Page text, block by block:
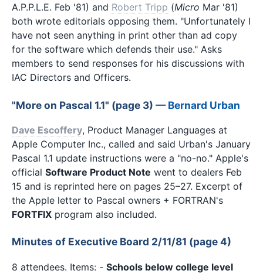
A.P.P.L.E. Feb '81) and Robert Tripp (Micro Mar '81)
both wrote editorials opposing them. "Unfortunately I
have not seen anything in print other than ad copy
for the software which defends their use." Asks
members to send responses for his discussions with
IAC Directors and Officers.
"More on Pascal 1.1" (page 3) —Bernard Urban
Dave Escoffery, Product Manager Languages at
Apple Computer Inc., called and said Urban's January
Pascal 1.1 update instructions were a "no-no." Apple's
official Software Product Note went to dealers Feb
15 and is reprinted here on pages 25–27. Excerpt of
the Apple letter to Pascal owners + FORTRAN's
FORTFIX program also included.
Minutes of Executive Board 2/11/81 (page 4)
8 attendees. Items: - Schools below college level